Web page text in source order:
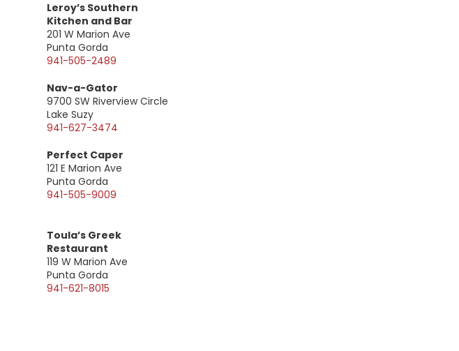
Leroy’s Southern
Kitchen and Bar
201 W Marion Ave
Punta Gorda
941-505-2489
Nav-a-Gator
9700 SW Riverview Circle
Lake Suzy
941-627-3474
Perfect Caper
121 E Marion Ave
Punta Gorda
941-505-9009
Toula’s Greek
Restaurant
119 W Marion Ave
Punta Gorda
941-621-8015